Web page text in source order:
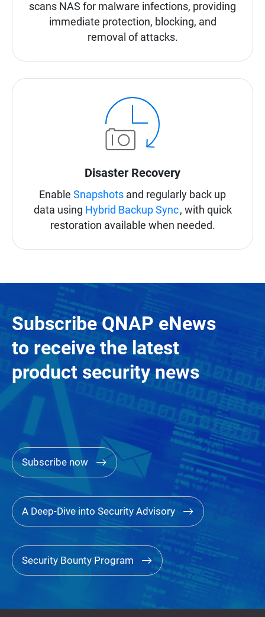
scans NAS for malware infections, providing
immediate protection, blocking, and
removal of attacks.
Disaster Recovery
Enable Snapshots and regularly back up
data using Hybrid Backup Sync, with quick
restoration available when needed.
Subscribe QNAP eNews
to receive the latest
product security news
Subscribe now
A Deep-Dive into Security Advisory
Security Bounty Program